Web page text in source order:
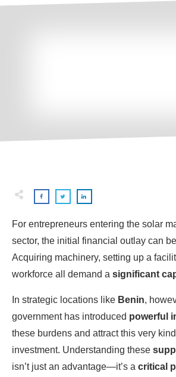
For entrepreneurs entering the solar
sector, the initial financial outlay can be
Acquiring machinery, setting up a
workforce all demand a significant
In strategic locations like Benin,
government has introduced powerful
these burdens and attract this very
investment. Understanding these
isn’t just an advantage—it’s a critical